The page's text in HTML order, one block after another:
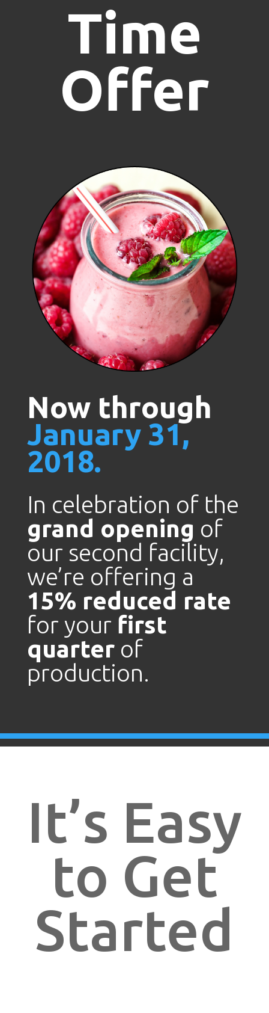
Time
Offer
Now through
January 31,
2018.
In celebration of the
grand opening of
our second facility,
we’re offering a
15% reduced rate
for your first
quarterof
production.
It’s Easy
to Get
Started